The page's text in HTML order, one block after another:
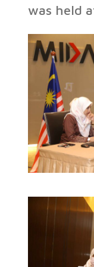
was held